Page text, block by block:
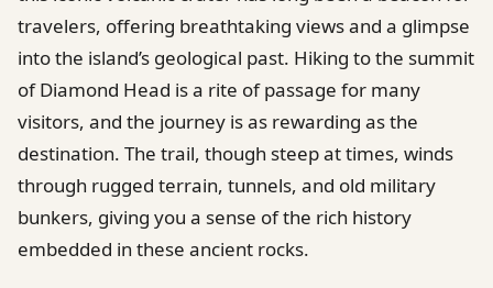
travelers, offering breathtaking views and a glimpse
into the island’s geological past. Hiking to the summit
of Diamond Head is a rite of passage for many
visitors, and the journey is as rewarding as the
destination. The trail, though steep at times, winds
through rugged terrain, tunnels, and old military
bunkers, giving you a sense of the rich history
embedded in these ancient rocks.